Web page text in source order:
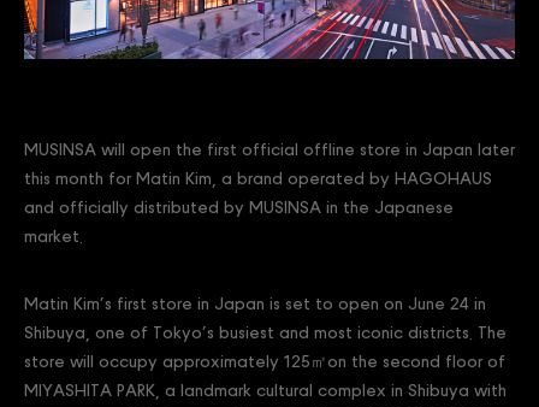
MUSINSA will open the first official offline store in Japan later
this month for Matin Kim, a brand operated by HAGOHAUS
and officially distributed by MUSINSA in the Japanese
market.
Matin Kim’s first store in Japan is set to open on June 24 in
Shibuya, one of Tokyo’s busiest and most iconic districts. The
store will occupy approximately 125㎡on the second floor of
MIYASHITA PARK, a landmark cultural complex in Shibuya with